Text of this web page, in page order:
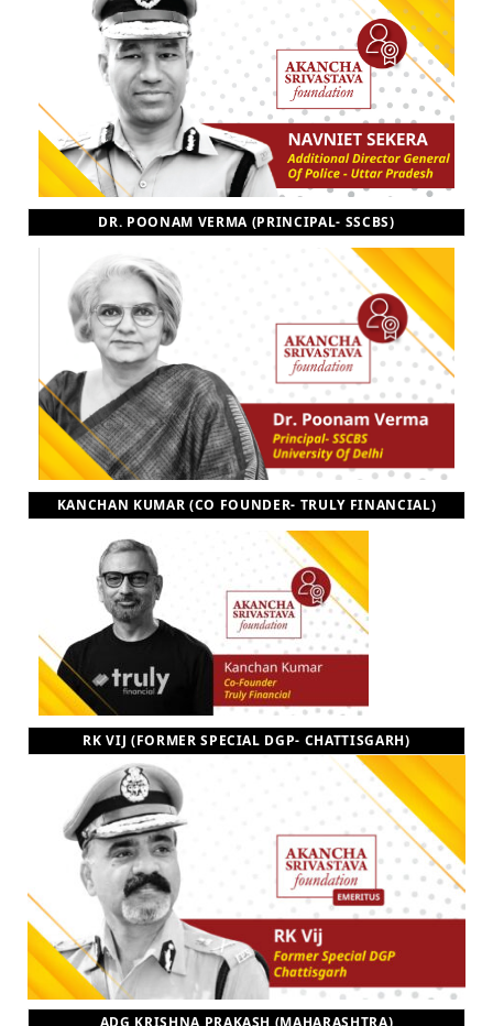
DR. POONAM VERMA (PRINCIPAL- SSCBS)
KANCHAN KUMAR (CO FOUNDER- TRULY FINANCIAL)
RK VIJ (FORMER SPECIAL DGP- CHATTISGARH)